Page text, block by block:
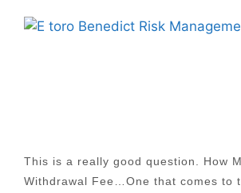
This is a really good question. How
Withdrawal Fee…One that comes to